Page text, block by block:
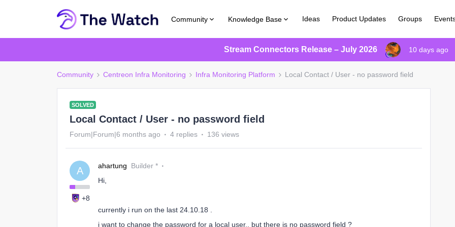
Community Knowledge Base Ideas Product Updates Groups
Stream Connectors Release – July 2026 10 days ago
Community Centreon Infra Monitoring Infra Monitoring Platform Local Contact / User - no password field
SOLVED
Local Contact / User - no password field
Forum|Forum|6 months ago 4 replies 136 views
A
+8
ahartung
Builder *
Hi,
currently i run on the last 24.10.18 .
i want to change the password for a local user.. but there is no password field ?